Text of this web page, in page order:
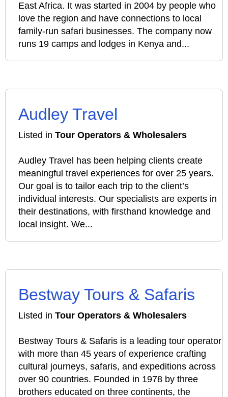
East Africa. It was started in 2004 by people who
love the region and have connections to local
family-run safari businesses. The company now
runs 19 camps and lodges in Kenya and...
Audley Travel
Listed in Tour Operators & Wholesalers
Audley Travel has been helping clients create
meaningful travel experiences for over 25 years.
Our goal is to tailor each trip to the client’s
individual interests. Our specialists are experts in
their destinations, with firsthand knowledge and
local insight. We...
Bestway Tours & Safaris
Listed in Tour Operators & Wholesalers
Bestway Tours & Safaris is a leading tour operator
with more than 45 years of experience crafting
cultural journeys, safaris, and expeditions across
over 90 countries. Founded in 1978 by three
brothers educated on three continents, the